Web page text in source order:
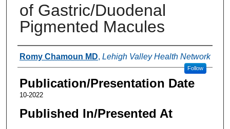
of Gastric/Duodenal
Pigmented Macules
Authors
Romy Chamoun MD, Lehigh Valley Health Network
Follow
Publication/Presentation Date
10-2022
Published In/Presented At